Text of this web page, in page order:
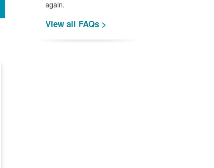
again.
View all FAQs >